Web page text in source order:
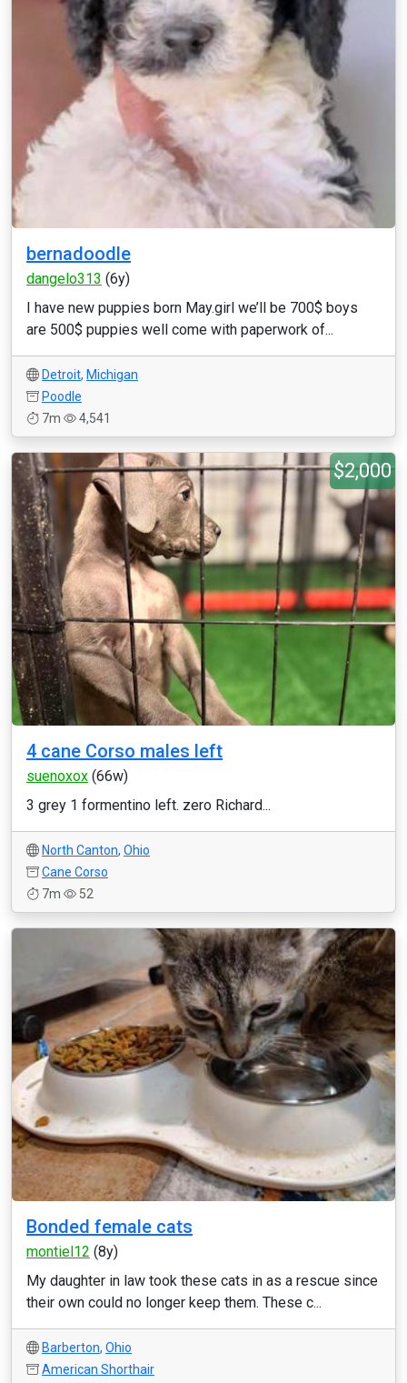
bernadoodle
dangelo313 (6y)
I have new puppies born May.girl we’ll be 700$ boys
are 500$ puppies well come with paperwork of...
Detroit, Michigan
Poodle
7m
4,541
$2,000
4 cane Corso males left
suenoxox (66w)
3 grey 1 formentino left. zero Richard...
North Canton, Ohio
Cane Corso
7m
52
Bonded female cats
montiel12 (8y)
My daughter in law took these cats in as a rescue since
their own could no longer keep them. These c...
Barberton, Ohio
American Shorthair